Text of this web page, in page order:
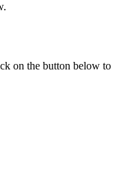
on the button below to